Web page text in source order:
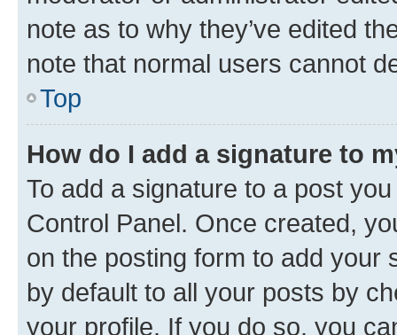
note as to why they’ve edited
note that normal users cannot
Top
How do I add a signature to
To add a signature to a post
Control Panel. Once created,
on the posting form to add your
by default to all your posts by
your profile. If you do so, you